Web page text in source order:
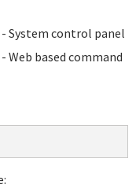
- System control panel
- Web based command